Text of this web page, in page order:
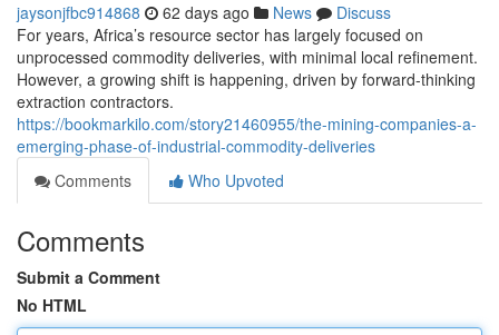
jaysonjfbc914868 62 days ago News
Discuss
For years, Africa’s resource sector has largely focused on
unprocessed commodity deliveries, with minimal local refinement.
However, a growing shift is happening, driven by forward-thinking
extraction contractors.
https://bookmarkilo.com/story21460955/the-mining-companies-a-
emerging-phase-of-industrial-commodity-deliveries
Comments
Who Upvoted
Comments
Submit a Comment
No HTML